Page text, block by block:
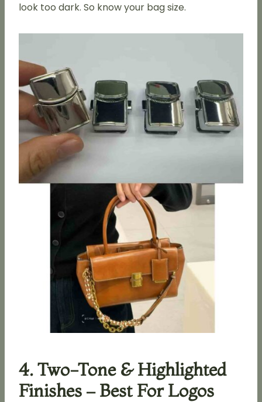
look too dark. So know your bag size.
4. Two-Tone & Highlighted
Finishes – Best For Logos